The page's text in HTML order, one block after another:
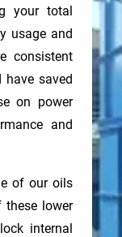
your total
usage and
consistent
saved
on power
and
of our oils
lower
internal